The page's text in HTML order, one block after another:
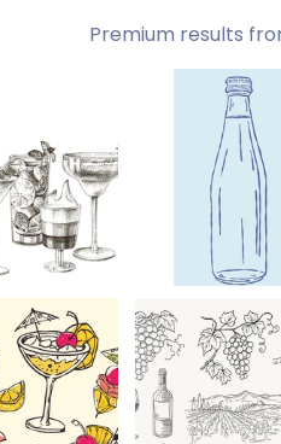
Premium results